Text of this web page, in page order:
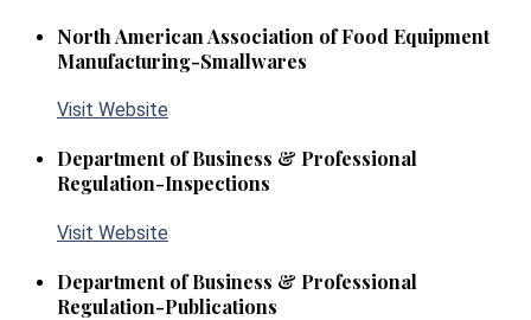
North American Association of Food Equipment
Manufacturing-Smallwares
Visit Website
Department of Business & Professional
Regulation-Inspections
Visit Website
Department of Business & Professional
Regulation-Publications